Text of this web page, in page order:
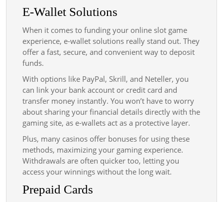
E-Wallet Solutions
When it comes to funding your online slot game
experience, e-wallet solutions really stand out. They
offer a fast, secure, and convenient way to deposit
funds.
With options like PayPal, Skrill, and Neteller, you
can link your bank account or credit card and
transfer money instantly. You won’t have to worry
about sharing your financial details directly with the
gaming site, as e-wallets act as a protective layer.
Plus, many casinos offer bonuses for using these
methods, maximizing your gaming experience.
Withdrawals are often quicker too, letting you
access your winnings without the long wait.
Prepaid Cards